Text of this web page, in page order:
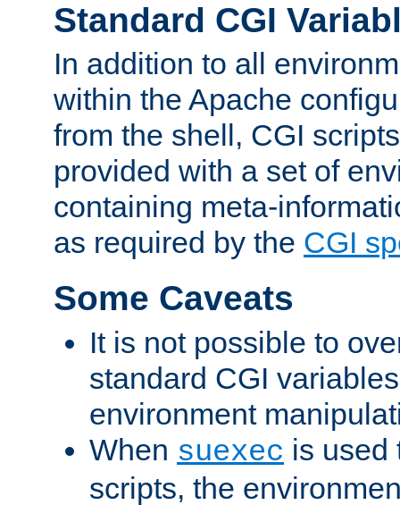
Standard CGI
In addition to all
within the Apache
from the shell, CGI
provided with a set of
containing meta-
as required by the CGI
Some Caveats
It is not possible to
standard CGI
environment
When suexec is used
scripts, the